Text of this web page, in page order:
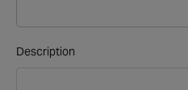
Description